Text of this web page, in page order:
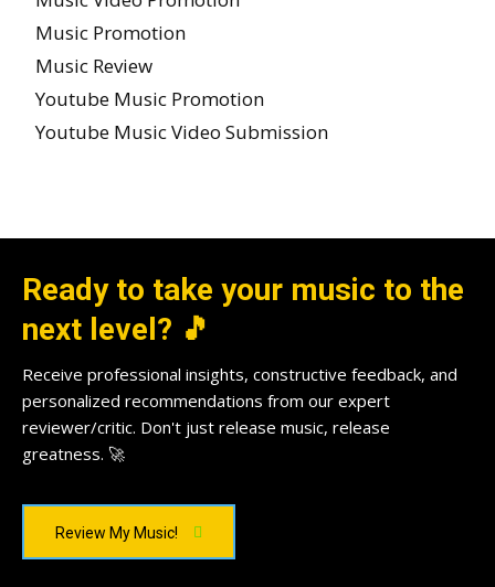
Music Promotion
Music Review
Youtube Music Promotion
Youtube Music Video Submission
Ready to take your music to the
next level? 🎵
Receive professional insights, constructive feedback, and
personalized recommendations from our expert
reviewer/critic. Don't just release music, release
greatness. 🚀
Review My Music!